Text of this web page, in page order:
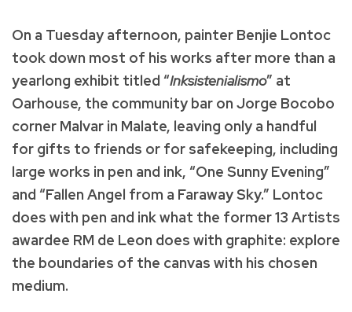
On a Tuesday afternoon, painter Benjie Lontoc
took down most of his works after more than a
yearlong exhibit titled “Inksistenialismo” at
Oarhouse, the community bar on Jorge Bocobo
corner Malvar in Malate, leaving only a handful
for gifts to friends or for safekeeping, including
large works in pen and ink, “One Sunny Evening”
and “Fallen Angel from a Faraway Sky.” Lontoc
does with pen and ink what the former 13 Artists
awardee RM de Leon does with graphite: explore
the boundaries of the canvas with his chosen
medium.